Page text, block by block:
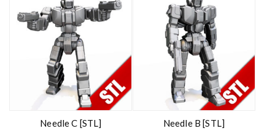
Needle C [STL] Needle B [STL]